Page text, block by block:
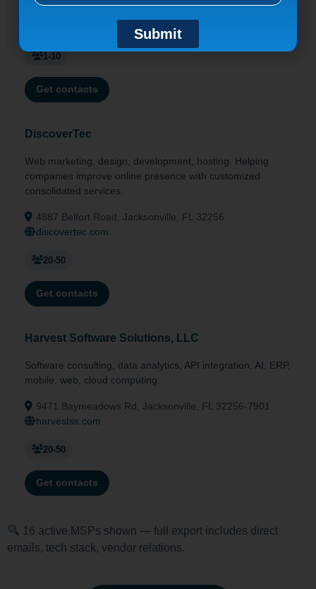
1-10
Get contacts
DiscoverTec
Web marketing, design, development, hosting. Helping
companies improve online presence with customized
consolidated services.
4887 Belfort Road, Jacksonville, FL 32256
discovertec.com
20-50
Get contacts
Harvest Software Solutions, LLC
Software consulting, data analytics, API integration, AI, ERP,
mobile, web, cloud computing.
9471 Baymeadows Rd, Jacksonville, FL 32256-7901
harvestss.com
20-50
Get contacts
16 active MSPs shown — full export includes direct
emails, tech stack, vendor relations.
Submit